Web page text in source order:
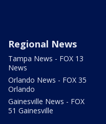
Regional News
Tampa News - FOX 13
News
Orlando News - FOX 35
Orlando
Gainesville News - FOX
51 Gainesville